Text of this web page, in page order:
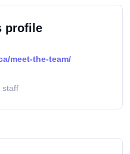
profile
meet-the-team/
staff